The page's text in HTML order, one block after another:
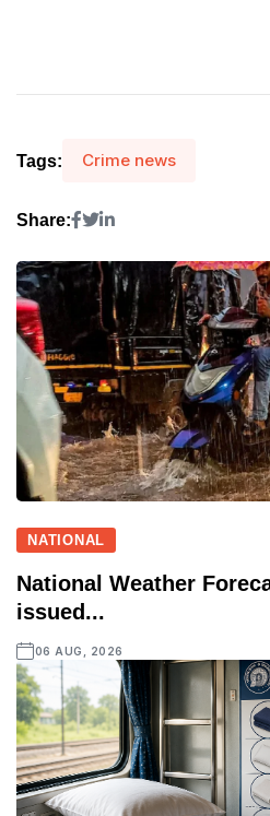
Tags: Crime news
Share:
NATIONAL
National Weather
issued...
06 AUG, 2026